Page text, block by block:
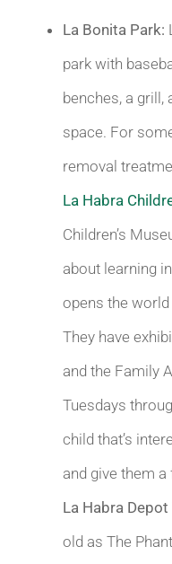
La Bonita Park:
park with
benches, a
space. For
removal
La Habra
Children’s
about learning
opens the
They have
and the Family
Tuesdays
child that’s
and give them
La Habra Depot
old as The